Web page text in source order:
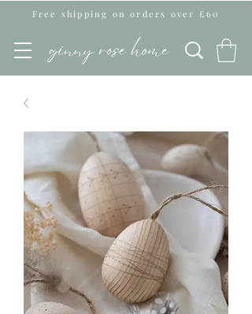
Free shipping on orders over £60